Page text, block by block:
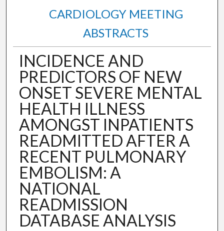
CARDIOLOGY MEETING
ABSTRACTS
INCIDENCE AND
PREDICTORS OF NEW
ONSET SEVERE MENTAL
HEALTH ILLNESS
AMONGST INPATIENTS
READMITTED AFTER A
RECENT PULMONARY
EMBOLISM: A
NATIONAL
READMISSION
DATABASE ANALYSIS